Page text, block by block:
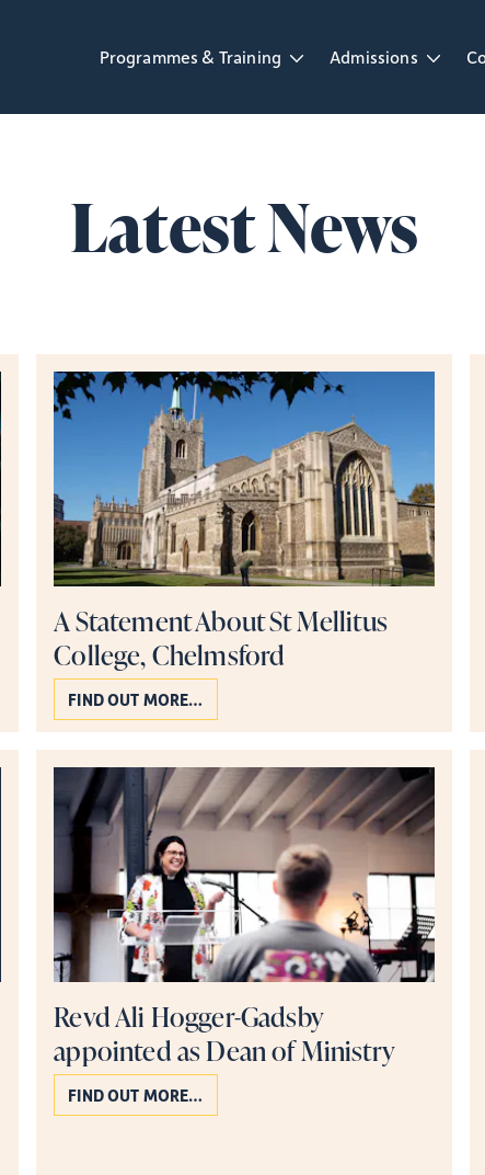
Open Programmes & Training dropdown
Programmes & Training
Open Admissions
Admissions
Latest News
A Statement About St Mellitus
College, Chelmsford
FIND OUT MORE…
Revd Ali Hogger-Gadsby
appointed as Dean of Ministry
FIND OUT MORE…